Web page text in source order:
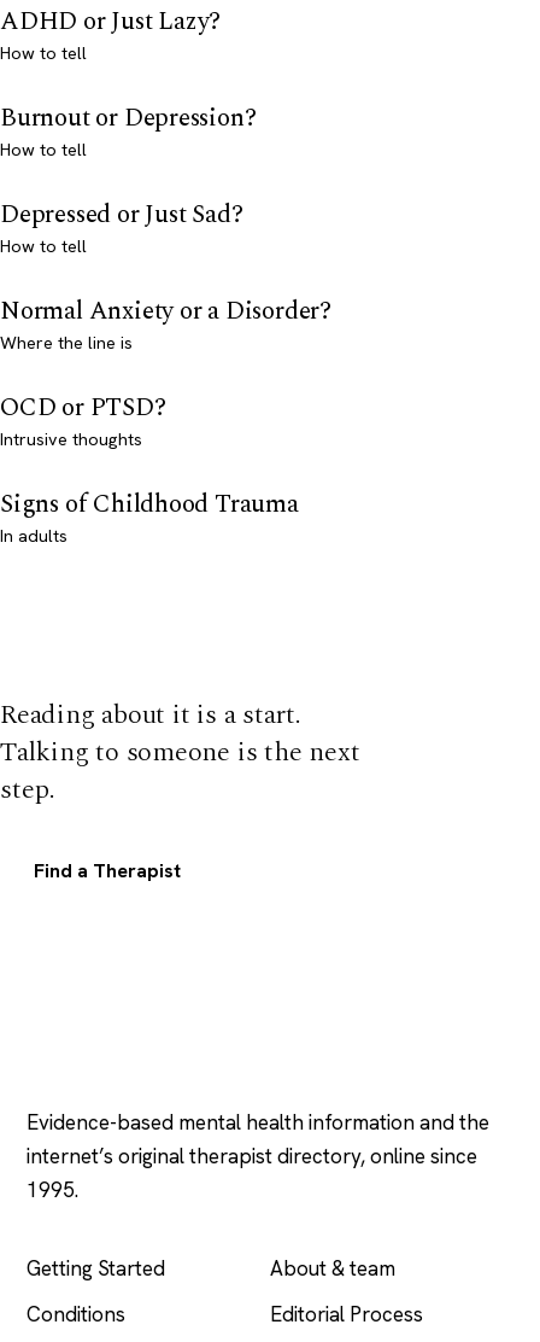
ADHD or Just Lazy?
How to tell
Burnout or Depression?
How to tell
Depressed or Just Sad?
How to tell
Normal Anxiety or a Disorder?
Where the line is
OCD or PTSD?
Intrusive thoughts
Signs of Childhood Trauma
In adults
Reading about it is a start.
Talking to someone is the next
step.
Find a Therapist
Evidence-based mental health information and the
internet’s original therapist directory, online since
1995.
Getting Started
Conditions
About & team
Editorial Process